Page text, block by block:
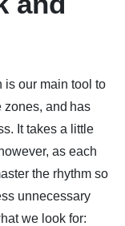
is our main tool to
zones, and has
It takes a little
as each
the rhythm so
unnecessary
we look for: